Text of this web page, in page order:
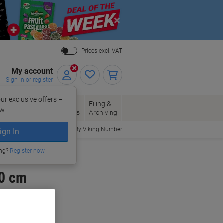
Close
Prices excl. VAT
My account
Sign in or register
exclusive offers –
In
Register now
Envelopes
Office
Supplies
Filing &
Archiving
Order By Viking Number
cm